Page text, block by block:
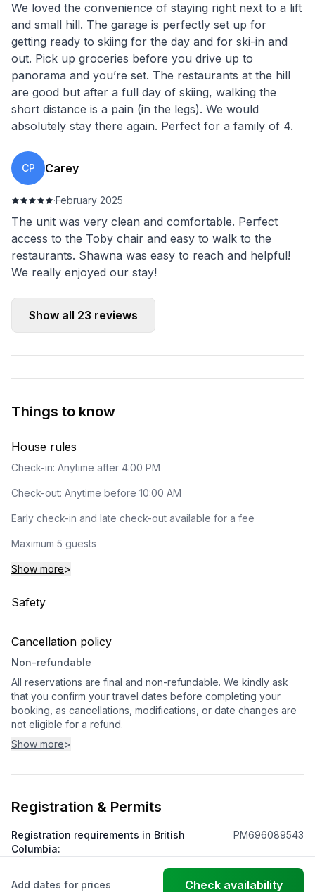
We loved the convenience of staying right next to a lift
and small hill. The garage is perfectly set up for
getting ready to skiing for the day and for ski-in and
out. Pick up groceries before you drive up to
panorama and you’re set. The restaurants at the hill
are good but after a full day of skiing, walking the
short distance is a pain (in the legs). We would
absolutely stay there again. Perfect for a family of 4.
CP Carey
·February 2025
The unit was very clean and comfortable. Perfect
access to the Toby chair and easy to walk to the
restaurants. Shawna was easy to reach and helpful!
We really enjoyed our stay!
Show all 23 reviews
Things to know
House rules
Check-in: Anytime after 4:00 PM
Check-out: Anytime before 10:00 AM
Early check-in and late check-out available for a fee
Maximum 5 guests
Show more>
Safety
Cancellation policy
Non-refundable
All reservations are final and non-refundable. We kindly ask
that you confirm your travel dates before completing your
booking, as cancellations, modifications, or date changes are
not eligible for a refund.
Show more>
Registration & Permits
Registration requirements in British
Columbia:
PM696089543
Add dates for prices Check availability